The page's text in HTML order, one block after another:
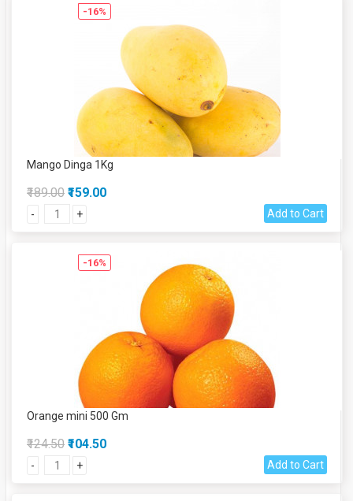
-16%
Mango Dinga 1Kg
₹189.00 ₹159.00
- + Add to Cart
-16%
Orange mini 500 Gm
₹124.50 ₹104.50
- + Add to Cart